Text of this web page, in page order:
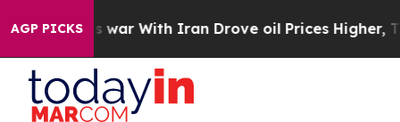
AGP PICKS
As war With Iran Drove oil Prices Higher, Trump